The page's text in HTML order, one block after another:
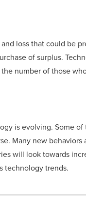
loss that could be
of surplus.
number of those
is evolving. Some
Many new
will look towards
technology trends.